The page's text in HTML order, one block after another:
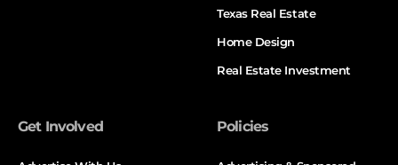
Texas Real Estate
Home Design
Real Estate Investment
Get Involved Policies